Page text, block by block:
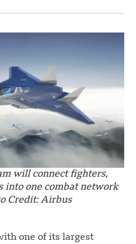
will connect fighters,
into one combat network
Credit: Airbus
one of its largest